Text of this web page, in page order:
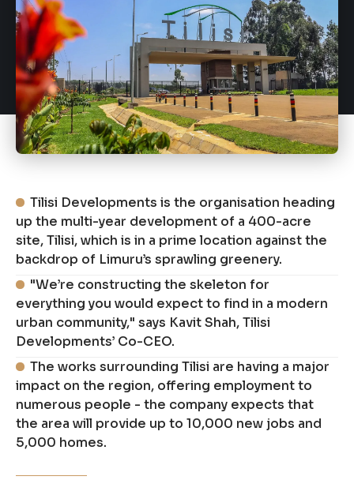
Tilisi Developments is the organisation heading
up the multi-year development of a 400-acre
site, Tilisi, which is in a prime location against the
backdrop of Limuru’s sprawling greenery.
"We’re constructing the skeleton for
everything you would expect to find in a modern
urban community," says Kavit Shah, Tilisi
Developments’ Co-CEO.
The works surrounding Tilisi are having a major
impact on the region, offering employment to
numerous people - the company expects that
the area will provide up to 10,000 new jobs and
5,000 homes.